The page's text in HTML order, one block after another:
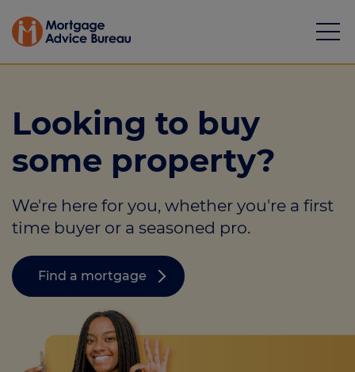
Mortgages
Calculators
Resource library
Green Hub
About
Looking to buy
some property?
We're here for you, whether you're a first
time buyer or a seasoned pro.
Find a mortgage